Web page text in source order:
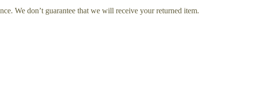
We don’t guarantee that we will receive your returned item.